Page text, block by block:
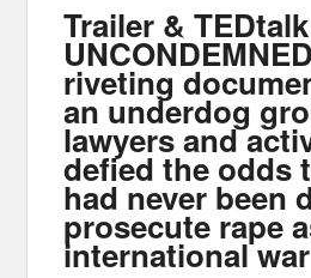
Trailer &
riveting
an underdog
lawyers and
defied the odds
had never been
prosecute rape
international